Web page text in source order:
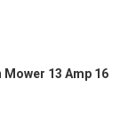
Mower 13 Amp 16